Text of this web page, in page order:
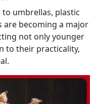
umbrellas, plastic
are becoming a major
not only younger
to their practicality,